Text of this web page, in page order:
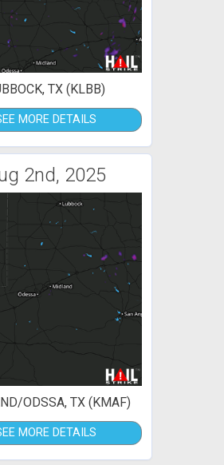
TX (KLBB)
MORE DETAILS
2nd, 2025
ODSSA, TX (KMAF)
MORE DETAILS